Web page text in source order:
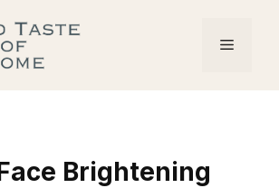
Menu
Brightening